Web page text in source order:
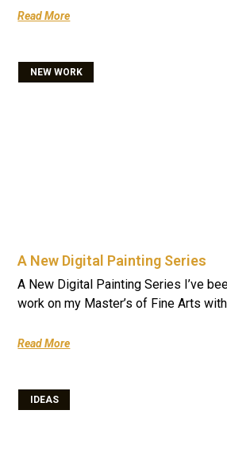
Read More
NEW WORK
A New Digital Painting Series
A New Digital Painting Series I’ve
work on my Master’s of Fine Arts
Read More
IDEAS